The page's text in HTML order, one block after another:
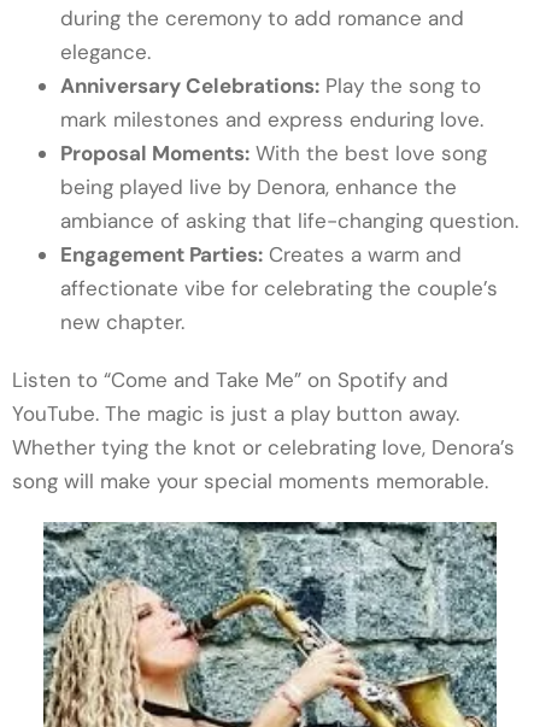
during the ceremony to add romance and
elegance.
Anniversary Celebrations: Play the song to
mark milestones and express enduring love.
Proposal Moments: With the best love song
being played live by Denora, enhance the
ambiance of asking that life-changing question.
Engagement Parties: Creates a warm and
affectionate vibe for celebrating the couple’s
new chapter.
Listen to “Come and Take Me” on Spotify and
YouTube. The magic is just a play button away.
Whether tying the knot or celebrating love, Denora’s
song will make your special moments memorable.